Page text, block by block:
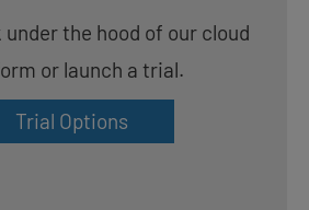
under the hood of our cloud
or launch a trial.
Trial Options